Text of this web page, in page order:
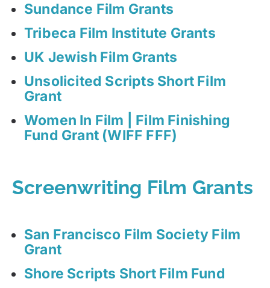
Sundance Film Grants
Tribeca Film Institute Grants
UK Jewish Film Grants
Unsolicited Scripts Short Film
Grant
Women In Film | Film Finishing
Fund Grant (WIFF FFF)
Screenwriting Film Grants
San Francisco Film Society Film
Grant
Shore Scripts Short Film Fund